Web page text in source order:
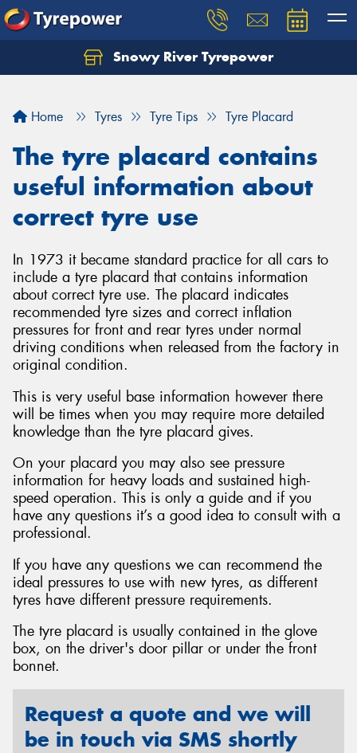
Snowy River Tyrepower
Home Tyres Tyre Tips Tyre Placard
The tyre placard contains
useful information about
correct tyre use
In 1973 it became standard practice for all cars to
include a tyre placard that contains information
about correct tyre use. The placard indicates
recommended tyre sizes and correct inflation
pressures for front and rear tyres under normal
driving conditions when released from the factory in
original condition.
This is very useful base information however there
will be times when you may require more detailed
knowledge than the tyre placard gives.
On your placard you may also see pressure
information for heavy loads and sustained high-
speed operation. This is only a guide and if you
have any questions it’s a good idea to consult with a
professional.
If you have any questions we can recommend the
ideal pressures to use with new tyres, as different
tyres have different pressure requirements.
The tyre placard is usually contained in the glove
box, on the driver's door pillar or under the front
bonnet.
Request a quote and we will
be in touch via SMS shortly
Let us know what you need, and our team will
Your details